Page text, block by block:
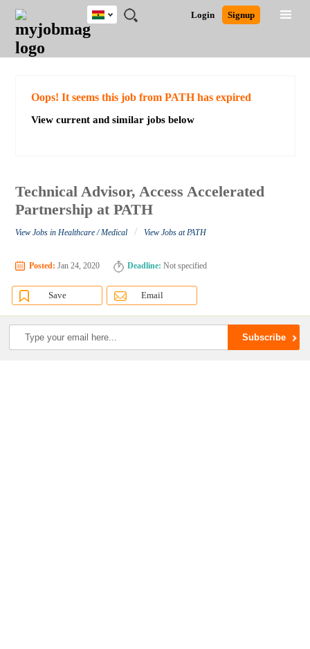
JOBS
JOBS
FIELD
JOBS
CITY
JOBS
EDUCATION
JOBS
INDUSTRY
REMOTE
JOBS
CAREER
ADVICE
RESOURCES
POST
JOB
/
LOGIN
SIGNUP
Login Signup
Ghana
Detailed Search
Oops! It seems this job from PATH has expired
View current and similar jobs below
Technical Advisor, Access Accelerated
Partnership at PATH
View Jobs in Healthcare / Medical / View Jobs at PATH
Posted: Jan 24, 2020 Deadline: Not specified
Save Email